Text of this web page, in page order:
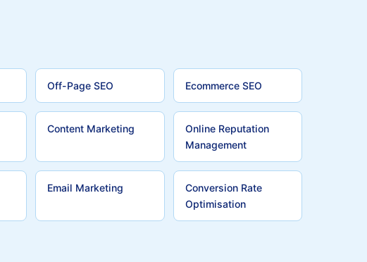
Off-Page SEO Ecommerce SEO
Content Marketing
Online Reputation
Management
Email Marketing
Conversion Rate
Optimisation